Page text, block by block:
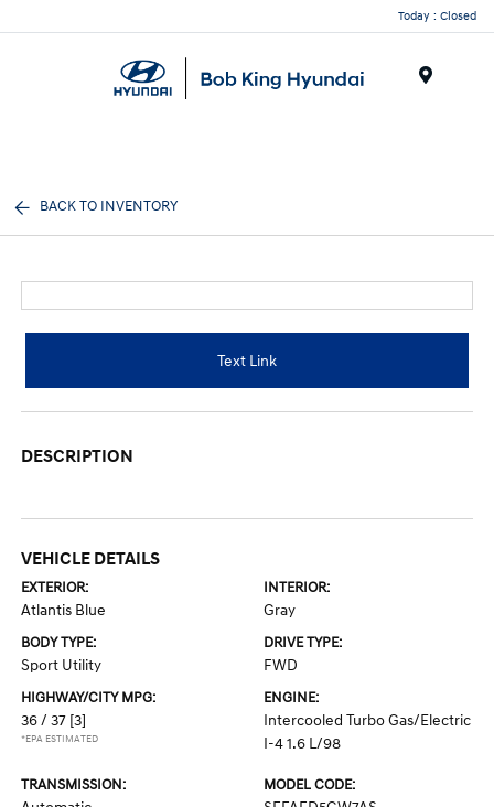
Today : Closed
BACK TO INVENTORY
Text Link
DESCRIPTION
VEHICLE DETAILS
EXTERIOR:
Atlantis Blue
INTERIOR:
Gray
BODY TYPE:
Sport Utility
DRIVE TYPE:
FWD
HIGHWAY/CITY MPG:
36 / 37 [3]
*EPA ESTIMATED
ENGINE:
Intercooled Turbo Gas/Electric
I-4 1.6 L/98
TRANSMISSION: MODEL CODE: